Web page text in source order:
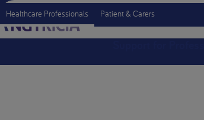
Healthcare Professionals Patient & Carers